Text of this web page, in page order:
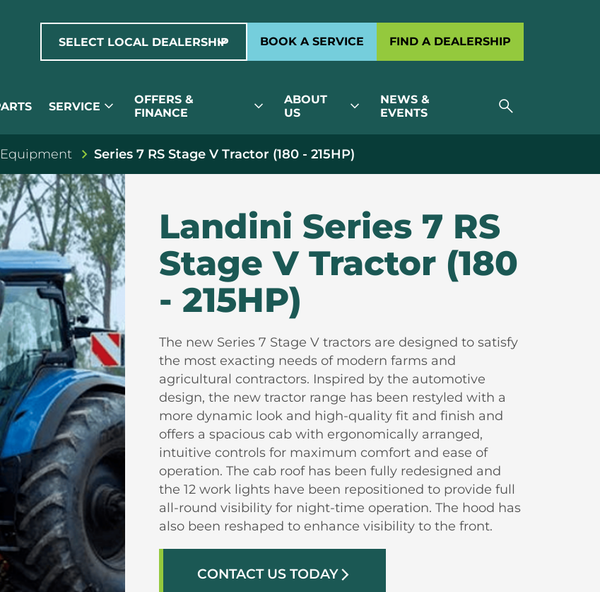
SELECT LOCAL DEALERSHIP
expand_more BOOK A SERVICE FIND A DEALERSHIP
SERVICE expand_more
OFFERS &
FINANCE
expand_more
ABOUT
US
expand_more
NEWS &
EVENTS
search
Series 7 RS Stage V Tractor (180 - 215HP)
Landini Series 7 RS
Stage V Tractor (180
- 215HP)
The new Series 7 Stage V tractors are designed to satisfy
the most exacting needs of modern farms and
agricultural contractors. Inspired by the automotive
design, the new tractor range has been restyled with a
more dynamic look and high-quality fit and finish and
offers a spacious cab with ergonomically arranged,
intuitive controls for maximum comfort and ease of
operation. The cab roof has been fully redesigned and
the 12 work lights have been repositioned to provide full
all-round visibility for night-time operation. The hood has
also been reshaped to enhance visibility to the front.
CONTACT US TODAYarrow_forward_ios